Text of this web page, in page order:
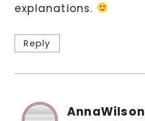
explanations.
Reply
AnnaWilson